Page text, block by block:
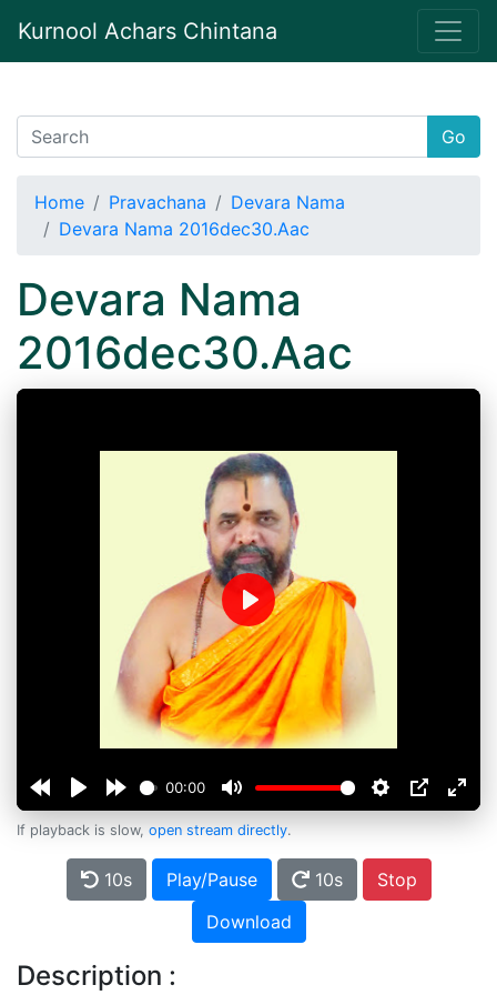
Kurnool Achars Chintana
Go
Home Pravachana
Devara Nama
Devara Nama 2016dec30.Aac
Devara Nama
2016dec30.Aac
00:00
Play
If playback is slow, open stream directly.
10s Play/Pause 10s
Stop
Download
Description :